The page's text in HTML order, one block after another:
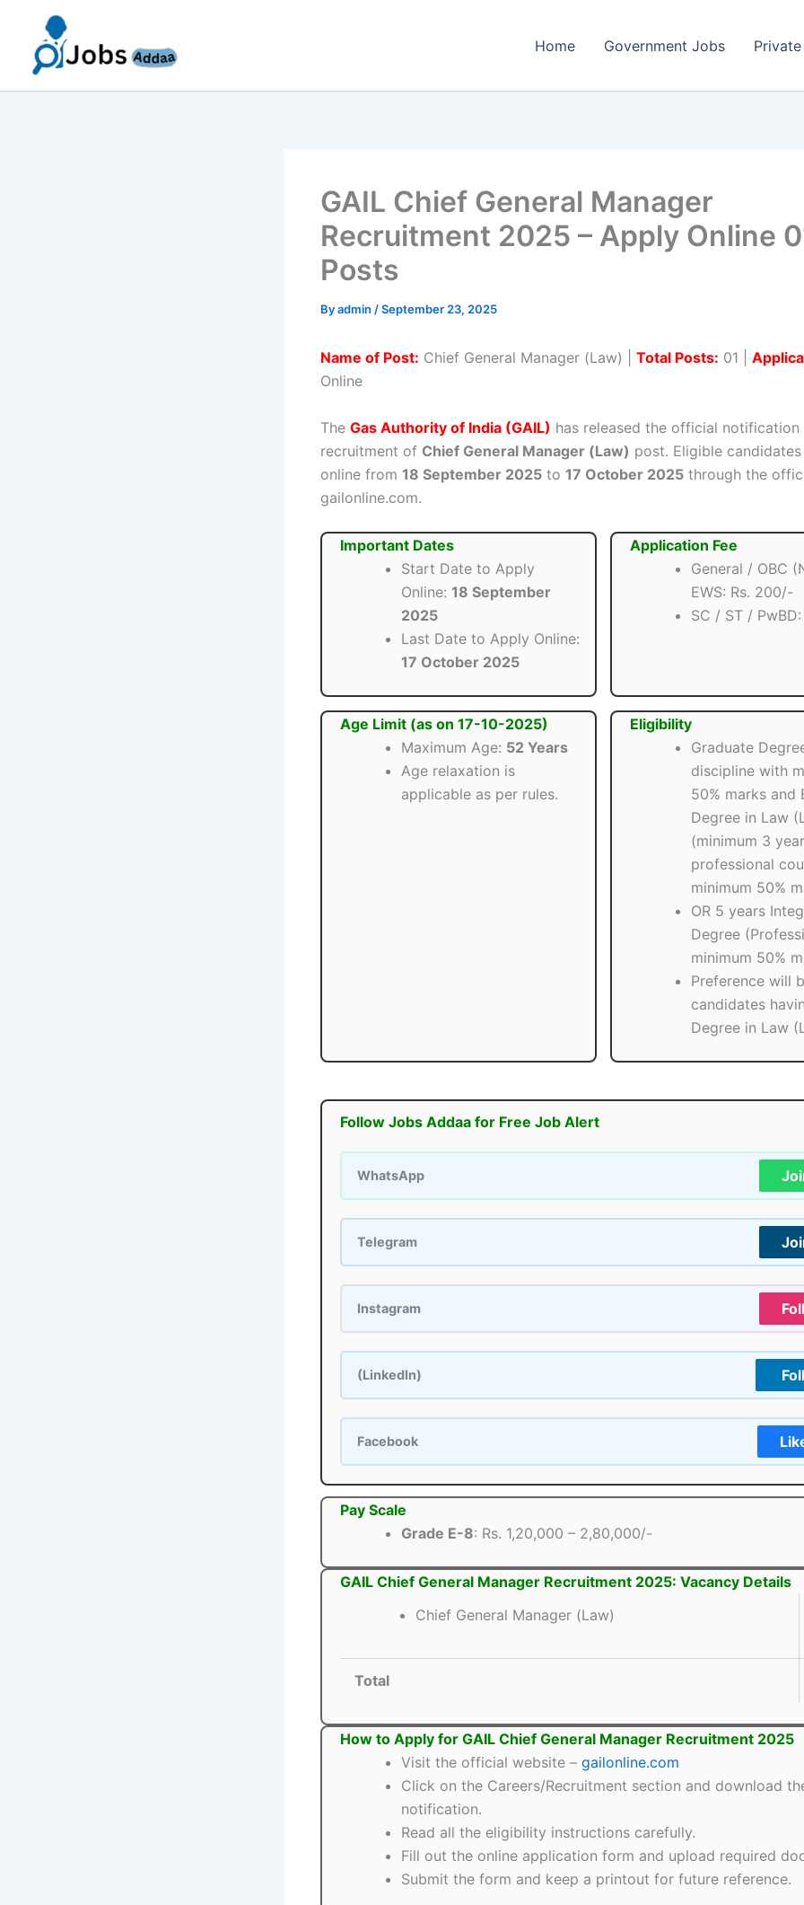
content
Home Government Jobs
GAIL Chief General Manager
Recruitment 2025 – Apply Online
Posts
Byadmin /September 23, 2025
Name of Post: Chief General Manager (Law) | Total Posts: 01 |
Online
The Gas Authority of India (GAIL) has released the official
recruitment of Chief General Manager (Law) post. Eligible
online from 18 September 2025 to 17 October 2025 through the
gailonline.com.
Important Dates
Start Date to Apply
Online: 18 September
2025
Last Date to Apply Online:
17 October 2025
Application Fee
General / OBC
EWS: Rs. 200/-
SC / ST / PwBD:
Age Limit (as on 17-10-2025)
Maximum Age: 52 Years
Age relaxation is
applicable as per rules.
Eligibility
Graduate
discipline with
50% marks and
Degree in Law
(minimum 3
professional
minimum 50%
OR 5 years
Degree
minimum 50%
Preference will
candidates
Degree in Law
Follow Jobs Addaa for Free Job Alert
WhatsApp
Telegram
Instagram
(LinkedIn)
Facebook
Pay Scale
Grade E-8: Rs. 1,20,000 – 2,80,000/-
GAIL Chief General Manager Recruitment 2025: Vacancy Details
Chief General Manager (Law)
Total
How to Apply for GAIL Chief General Manager Recruitment 2025
Visit the official website – gailonline.com
Click on the Careers/Recruitment section and download
notification.
Read all the eligibility instructions carefully.
Fill out the online application form and upload required
Submit the form and keep a printout for future reference.